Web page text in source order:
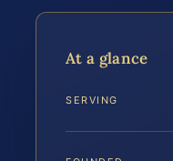
At a glance
SERVING